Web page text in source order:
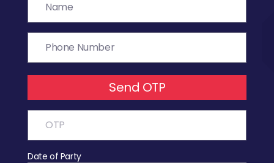
Send OTP
Date of Party